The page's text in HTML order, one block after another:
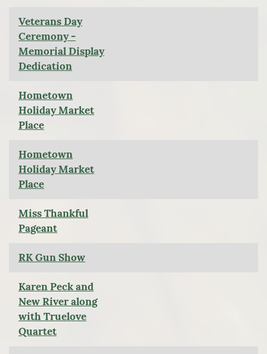
Veterans Day
Ceremony -
Memorial Display
Dedication
Hometown
Holiday Market
Place
Hometown
Holiday Market
Place
Miss Thankful
Pageant
RK Gun Show
Karen Peck and
New River along
with Truelove
Quartet